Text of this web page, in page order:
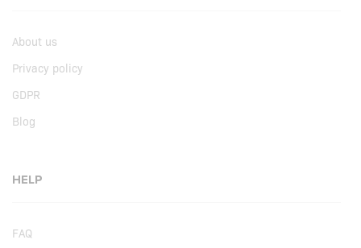
About us
Privacy policy
GDPR
Blog
HELP
FAQ